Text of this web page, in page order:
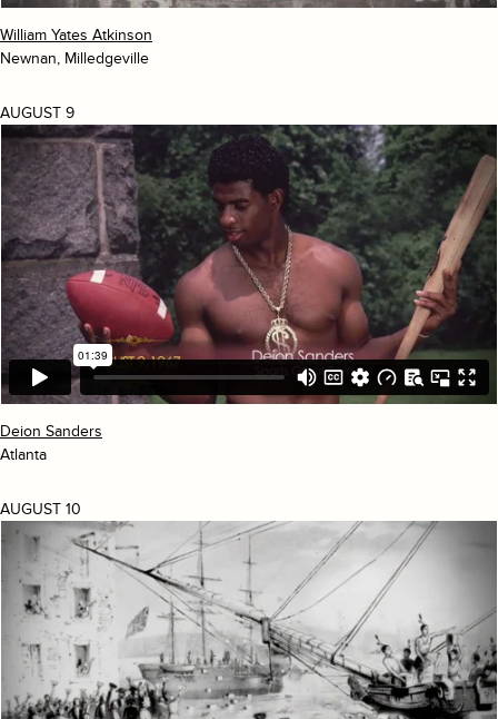
William Yates Atkinson
Newnan, Milledgeville
AUGUST 9
Deion Sanders
Atlanta
AUGUST 10